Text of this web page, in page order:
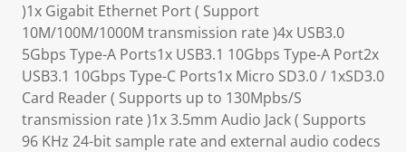
)1x Gigabit Ethernet Port ( Support
10M/100M/1000M transmission rate )4x USB3.0
5Gbps Type-A Ports1x USB3.1 10Gbps Type-A Port2x
USB3.1 10Gbps Type-C Ports1x Micro SD3.0 / 1xSD3.0
Card Reader ( Supports up to 130Mpbs/S
transmission rate )1x 3.5mm Audio Jack ( Supports
96 KHz 24-bit sample rate and external audio codecs